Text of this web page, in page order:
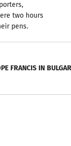
two hours
pens.
FRANCIS IN